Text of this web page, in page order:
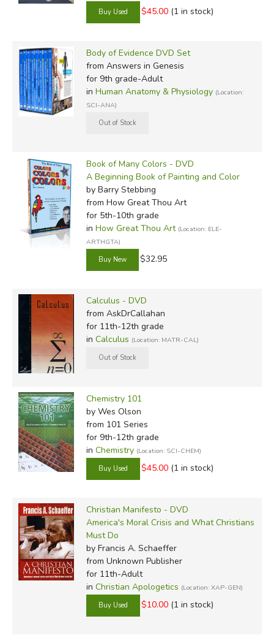
$45.00 (1 in stock)
Body of Evidence DVD Set
from Answers in Genesis
for 9th grade-Adult
in Human Anatomy & Physiology (Location:
SCI-ANA)
Book of Many Colors - DVD
A Beginning Book of Painting and Color
by Barry Stebbing
from How Great Thou Art
for 5th-10th grade
in How Great Thou Art (Location: ELE-
ARTHGTA)
$32.95
Calculus - DVD
from AskDrCallahan
for 11th-12th grade
in Calculus (Location: MATR-CAL)
Chemistry 101
by Wes Olson
from 101 Series
for 9th-12th grade
in Chemistry (Location: SCI-CHEM)
$45.00 (1 in stock)
Christian Manifesto - DVD
America's Moral Crisis and What Christians
Must Do
by Francis A. Schaeffer
from Unknown Publisher
for 11th-Adult
in Christian Apologetics (Location: XAP-GEN)
$10.00 (1 in stock)